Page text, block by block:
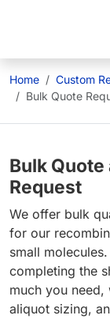
Home
Custom
Bulk Quote
Bulk
Request
We offer bulk
for our
small
completing the
much you
aliquot sizing,